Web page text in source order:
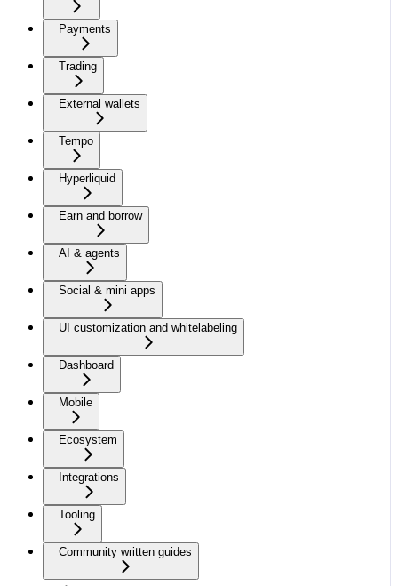
Payments
Trading
External wallets
Tempo
Hyperliquid
Earn and borrow
AI & agents
Social & mini apps
UI customization and whitelabeling
Dashboard
Mobile
Ecosystem
Integrations
Tooling
Community written guides